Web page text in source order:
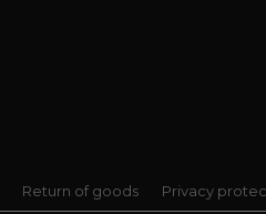
Return of goods Privacy